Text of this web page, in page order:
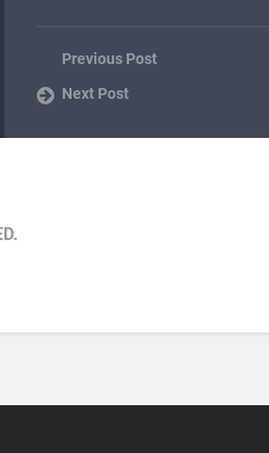
Previous Post
Next Post